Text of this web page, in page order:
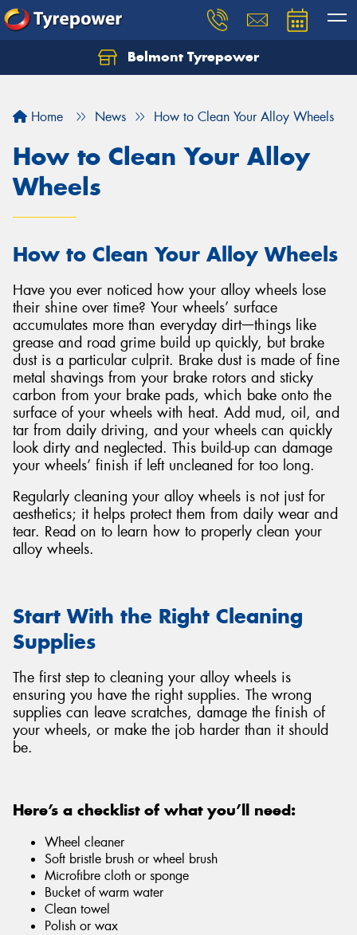
Belmont Tyrepower
Home News How to Clean Your Alloy Wheels
How to Clean Your Alloy
Wheels
How to Clean Your Alloy Wheels
Have you ever noticed how your alloy wheels lose
their shine over time? Your wheels’ surface
accumulates more than everyday dirtᅳthings like
grease and road grime build up quickly, but brake
dust is a particular culprit. Brake dust is made of fine
metal shavings from your brake rotors and sticky
carbon from your brake pads, which bake onto the
surface of your wheels with heat. Add mud, oil, and
tar from daily driving, and your wheels can quickly
look dirty and neglected. This build-up can damage
your wheels’ finish if left uncleaned for too long.
Regularly cleaning your alloy wheels is not just for
aesthetics; it helps protect them from daily wear and
tear. Read on to learn how to properly clean your
alloy wheels.
Start With the Right Cleaning
Supplies
The first step to cleaning your alloy wheels is
ensuring you have the right supplies. The wrong
supplies can leave scratches, damage the finish of
your wheels, or make the job harder than it should
be.
Here’s a checklist of what you’ll need:
Wheel cleaner
Soft bristle brush or wheel brush
Microfibre cloth or sponge
Bucket of warm water
Clean towel
Polish or wax
Let us know what you need, and our team will
Your details
Send